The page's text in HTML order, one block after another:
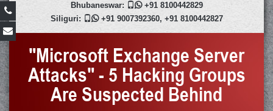
Bhubaneswar:  +91 8100442829
Siliguri:
 +91 9007392360, +91 8100442827
"Microsoft Exchange Server
Attacks" - 5 Hacking Groups
Are Suspected Behind